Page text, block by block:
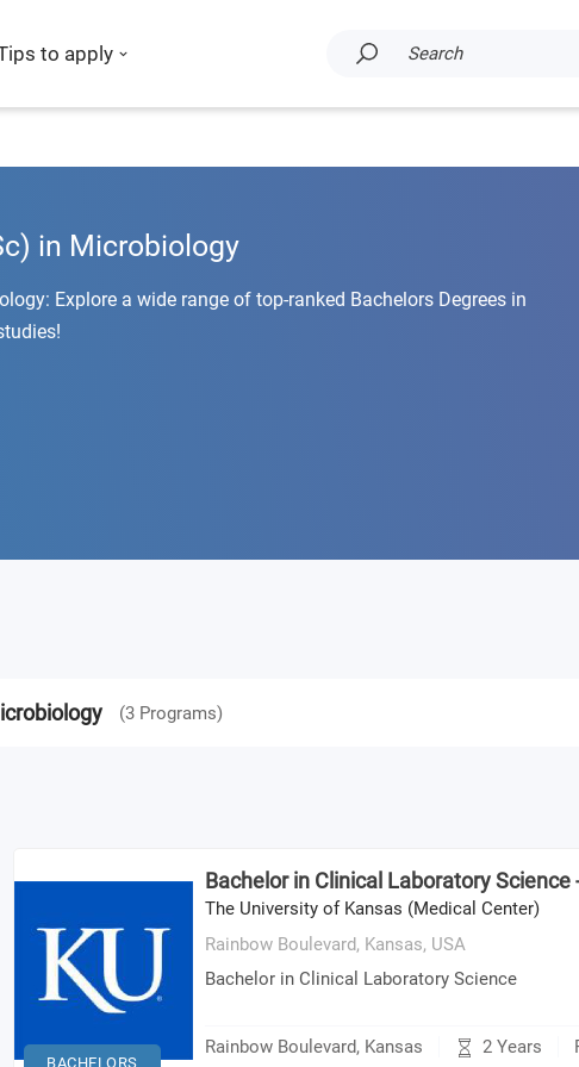
to apply Search
in Microbiology
Explore a wide range of top-ranked Bachelors Degrees in
(3 Programs)
BACHELORS
Bachelor in Clinical Laboratory Science
The University of Kansas (Medical Center)
Rainbow Boulevard, Kansas, USA
Bachelor in Clinical Laboratory Science
Rainbow Boulevard, Kansas 2 Years